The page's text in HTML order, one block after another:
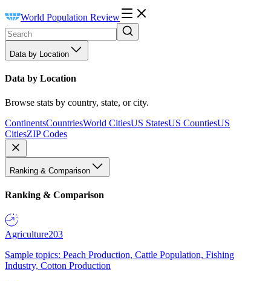
World Population Review
Data by Location
Data by Location
Browse stats by country, state, or city.
ContinentsCountriesWorld CitiesUS StatesUS CountiesUS
CitiesZIP Codes
Ranking & Comparison
Ranking & Comparison
Agriculture203
Sample topics: Peach Production, Cattle Population, Fishing
Industry, Cotton Production